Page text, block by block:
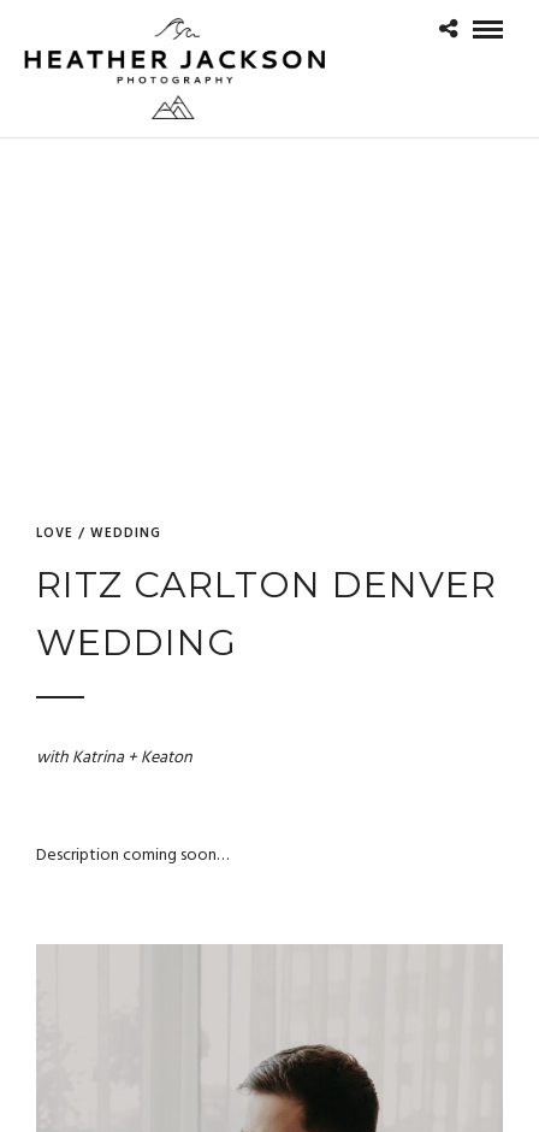
LOVE / WEDDING
RITZ CARLTON DENVER
WEDDING
with Katrina + Keaton
Description coming soon…